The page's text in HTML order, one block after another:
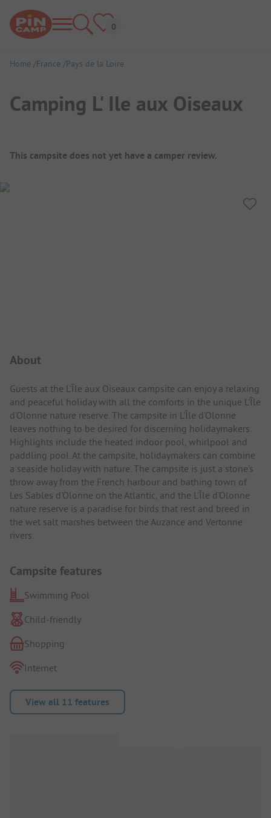
Home France Pays de la Loire
Camping L' Ile aux Oiseaux
Campsite Overview
This campsite does not yet have a camper review.
About
Guests at the L'Île aux Oiseaux campsite can enjoy a relaxing
and peaceful holiday with all the comforts in the unique L'Île
d'Olonne nature reserve. The campsite in L'Île d'Olonne
leaves nothing to be desired for discerning holidaymakers.
Highlights include the heated indoor pool, whirlpool and
paddling pool. At the campsite, holidaymakers can combine
a seaside holiday with nature. The campsite is just a stone's
throw away from the French harbour and bathing town of
Les Sables d'Olonne on the Atlantic, and the L'Île d'Olonne
nature reserve is a paradise for birds that rest and breed in
the wet salt marshes between the Auzance and Vertonne
rivers.
Campsite features
Swimming Pool
Child-friendly
Shopping
Internet
View all 11 features